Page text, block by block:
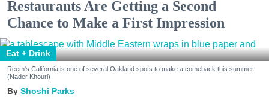
Restaurants Are Getting a Second
Chance to Make a First Impression
Eat + Drink
Reem's California is one of several Oakland spots to make a comeback this summer.
(Nader Khouri)
Shoshi Parks